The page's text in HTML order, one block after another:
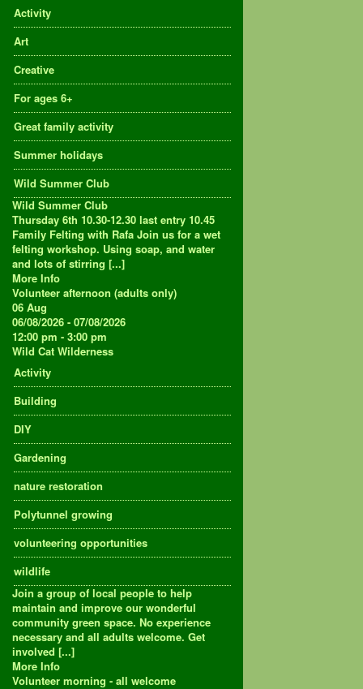
Activity
Art
Creative
For ages 6+
Great family activity
Summer holidays
Wild Summer Club
Wild Summer Club
Thursday 6th 10.30-12.30 last entry 10.45
Family Felting with Rafa Join us for a wet
felting workshop. Using soap, and water
and lots of stirring [...]
More Info
Volunteer afternoon (adults only)
06 Aug
06/08/2026 - 07/08/2026
12:00 pm - 3:00 pm
Wild Cat Wilderness
Activity
Building
DIY
Gardening
nature restoration
Polytunnel growing
volunteering opportunities
wildlife
Join a group of local people to help
maintain and improve our wonderful
community green space. No experience
necessary and all adults welcome. Get
involved [...]
More Info
Volunteer morning - all welcome